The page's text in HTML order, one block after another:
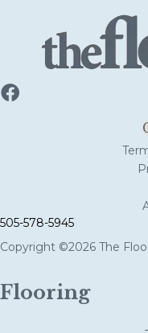
505-578-5945
Copyright ©2026 The
Flooring